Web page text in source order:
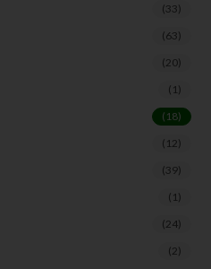
(33)
(63)
(20)
(1)
(18)
(12)
(39)
(1)
(24)
(2)